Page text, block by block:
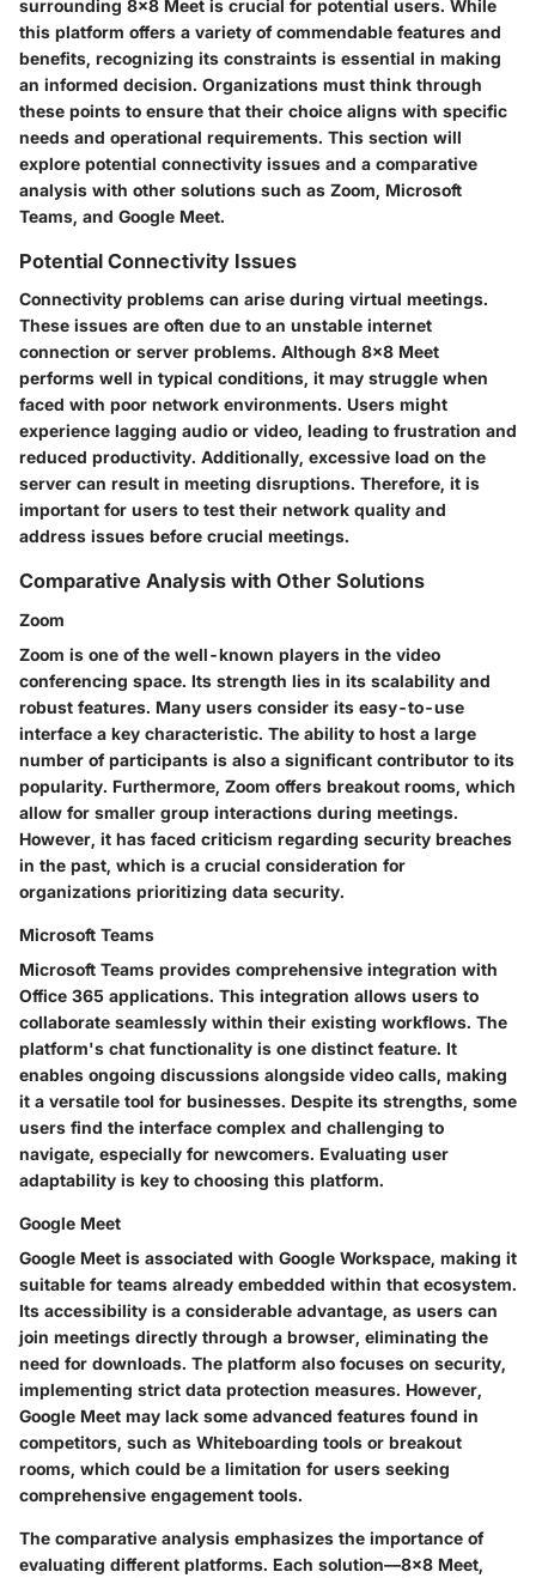
surrounding 8x8 Meet is crucial for potential users. While
this platform offers a variety of commendable features and
benefits, recognizing its constraints is essential in making
an informed decision. Organizations must think through
these points to ensure that their choice aligns with specific
needs and operational requirements. This section will
explore potential connectivity issues and a comparative
analysis with other solutions such as Zoom, Microsoft
Teams, and Google Meet.
Potential Connectivity Issues
Connectivity problems can arise during virtual meetings.
These issues are often due to an unstable internet
connection or server problems. Although 8x8 Meet
performs well in typical conditions, it may struggle when
faced with poor network environments. Users might
experience lagging audio or video, leading to frustration and
reduced productivity. Additionally, excessive load on the
server can result in meeting disruptions. Therefore, it is
important for users to test their network quality and
address issues before crucial meetings.
Comparative Analysis with Other Solutions
Zoom
Zoom is one of the well-known players in the video
conferencing space. Its strength lies in its scalability and
robust features. Many users consider its easy-to-use
interface a key characteristic. The ability to host a large
number of participants is also a significant contributor to its
popularity. Furthermore, Zoom offers breakout rooms, which
allow for smaller group interactions during meetings.
However, it has faced criticism regarding security breaches
in the past, which is a crucial consideration for
organizations prioritizing data security.
Microsoft Teams
Microsoft Teams provides comprehensive integration with
Office 365 applications. This integration allows users to
collaborate seamlessly within their existing workflows. The
platform's chat functionality is one distinct feature. It
enables ongoing discussions alongside video calls, making
it a versatile tool for businesses. Despite its strengths, some
users find the interface complex and challenging to
navigate, especially for newcomers. Evaluating user
adaptability is key to choosing this platform.
Google Meet
Google Meet is associated with Google Workspace, making it
suitable for teams already embedded within that ecosystem.
Its accessibility is a considerable advantage, as users can
join meetings directly through a browser, eliminating the
need for downloads. The platform also focuses on security,
implementing strict data protection measures. However,
Google Meet may lack some advanced features found in
competitors, such as Whiteboarding tools or breakout
rooms, which could be a limitation for users seeking
comprehensive engagement tools.
The comparative analysis emphasizes the importance of
evaluating different platforms. Each solution—8x8 Meet,